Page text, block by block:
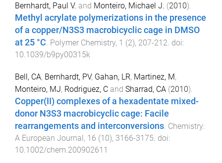
Bernhardt, Paul V. and Monteiro, Michael J. (2010).
Methyl acrylate polymerizations in the presence
of a copper/N3S3 macrobicyclic cage in DMSO
at 25 °C. Polymer Chemistry, 1 (2), 207-212. doi:
10.1039/b9py00315k
Bell, CA, Bernhardt, PV, Gahan, LR, Martinez, M,
Monteiro, MJ, Rodriguez, C and Sharrad, CA (2010).
Copper(II) complexes of a hexadentate mixed-
donor N3S3 macrobicyclic cage: Facile
rearrangements and interconversions Chemistry:
A European Journal, 16 (10), 3166-3175 . doi:
10.1002/chem.200902611